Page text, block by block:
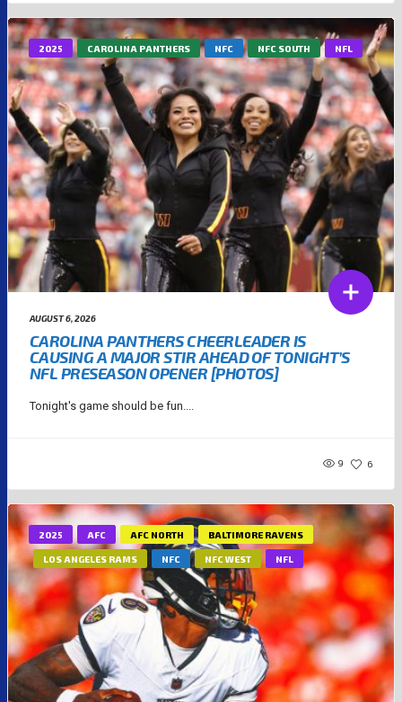
2025 CAROLINA PANTHERS NFC NFC SOUTH NFL
AUGUST 6, 2026
CAROLINA PANTHERS CHEERLEADER IS
CAUSING A MAJOR STIR AHEAD OF TONIGHT’S
NFL PRESEASON OPENER [PHOTOS]
Tonight's game should be fun....
9 6
2025 AFC AFC NORTH BALTIMORE RAVENS
LOS ANGELES RAMS NFC NFC WEST NFL